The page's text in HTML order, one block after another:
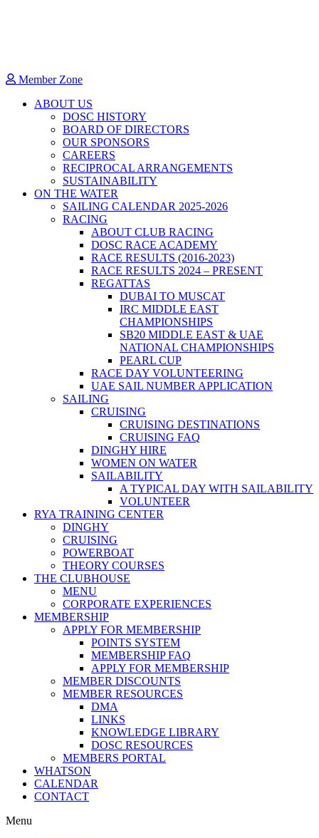
Member Zone
ABOUT US
DOSC HISTORY
BOARD OF DIRECTORS
OUR SPONSORS
CAREERS
RECIPROCAL ARRANGEMENTS
SUSTAINABILITY
ON THE WATER
SAILING CALENDAR 2025-2026
RACING
ABOUT CLUB RACING
DOSC RACE ACADEMY
RACE RESULTS (2016-2023)
RACE RESULTS 2024 – PRESENT
REGATTAS
DUBAI TO MUSCAT
IRC MIDDLE EAST
CHAMPIONSHIPS
SB20 MIDDLE EAST & UAE
NATIONAL CHAMPIONSHIPS
PEARL CUP
RACE DAY VOLUNTEERING
UAE SAIL NUMBER APPLICATION
SAILING
CRUISING
CRUISING DESTINATIONS
CRUISING FAQ
DINGHY HIRE
WOMEN ON WATER
SAILABILITY
A TYPICAL DAY WITH SAILABILITY
VOLUNTEER
RYA TRAINING CENTER
DINGHY
CRUISING
POWERBOAT
THEORY COURSES
THE CLUBHOUSE
MENU
CORPORATE EXPERIENCES
MEMBERSHIP
APPLY FOR MEMBERSHIP
POINTS SYSTEM
MEMBERSHIP FAQ
APPLY FOR MEMBERSHIP
MEMBER DISCOUNTS
MEMBER RESOURCES
DMA
LINKS
KNOWLEDGE LIBRARY
DOSC RESOURCES
MEMBERS PORTAL
WHATSON
CALENDAR
CONTACT
Menu